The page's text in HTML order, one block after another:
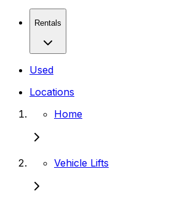
Rentals
Used
Locations
Home
Vehicle Lifts